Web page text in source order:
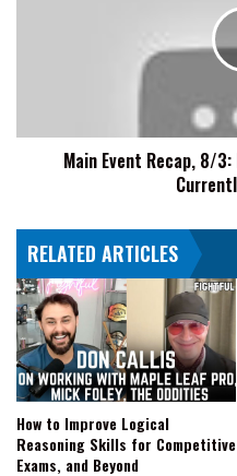
Not
Main Event Recap, 8/
RELATED ARTICLES
How to Improve Logical
Reasoning Skills for Competitive
Exams, and Beyond